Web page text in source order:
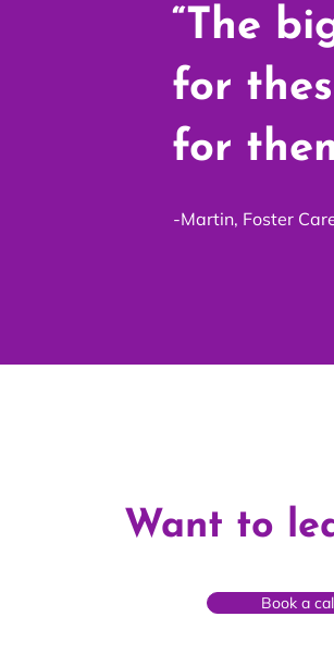
“The
for
for
-Martin, Foster
Want to
Book a